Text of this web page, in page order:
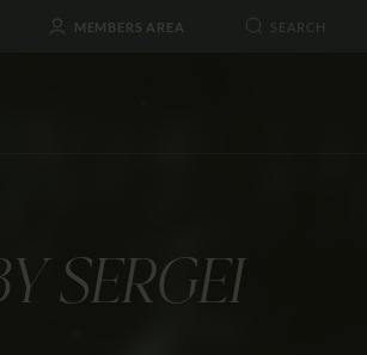
MEMBERS AREA
SERGEI